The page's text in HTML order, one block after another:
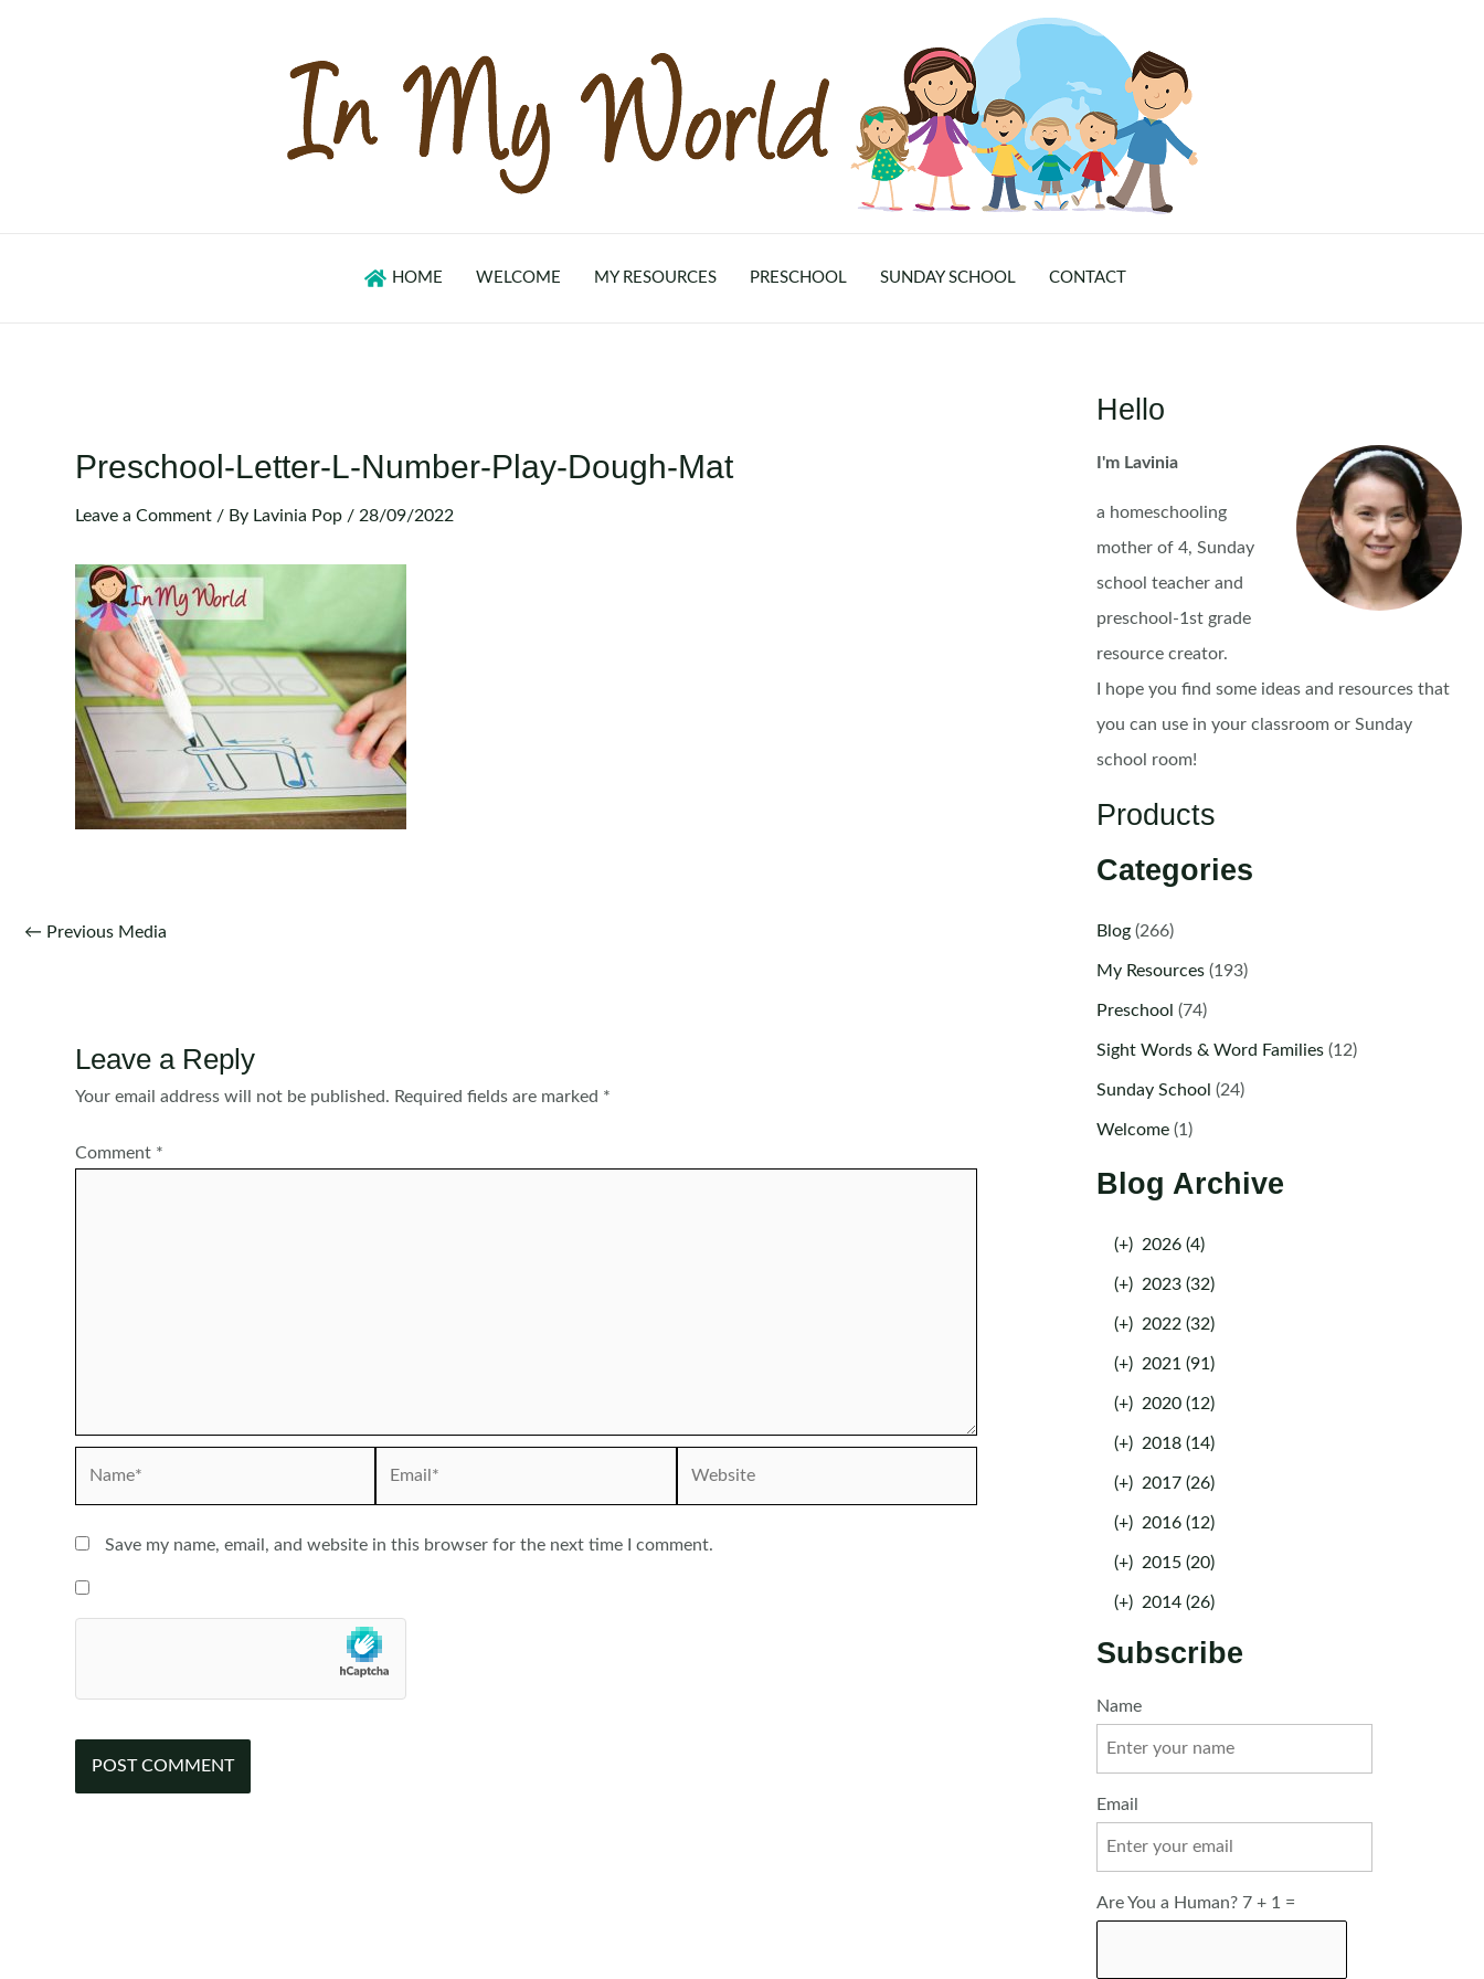
HOME WELCOME MY RESOURCES PRESCHOOL SUNDAY SCHOOL CONTACT
Preschool-Letter-L-Number-Play-Dough-Mat
Leave a Comment / By Lavinia Pop / 28/09/2022
Post
← Previous Media
Leave a Reply
Your email address will not be published. Required fields are marked *
Comment *
Save my name, email, and website in this browser for the next time I comment.
Hello
I'm Lavinia
a homeschooling
mother of 4, Sunday
school teacher and
preschool-1st grade
resource creator.
I hope you find some ideas and resources that
you can use in your classroom or Sunday
school room!
Products
Categories
Blog(266)
My Resources(193)
Preschool (74)
Sight Words & Word Families(12)
Sunday School (24)
Welcome(1)
Blog Archive
(+) 2026 (4)
(+) 2023 (32)
(+) 2022 (32)
(+) 2021 (91)
(+) 2020 (12)
(+) 2018 (14)
(+) 2017 (26)
(+) 2016 (12)
(+) 2015 (20)
(+) 2014 (26)
Subscribe
Name
Email
Are You a Human? 7 + 1 =